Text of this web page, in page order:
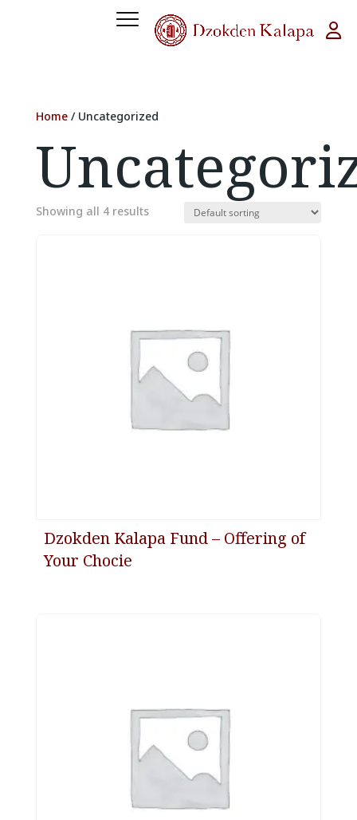
Home/ Uncategorized
Showing all 4 results
Dzokden Kalapa Fund – Offering of
Your Chocie